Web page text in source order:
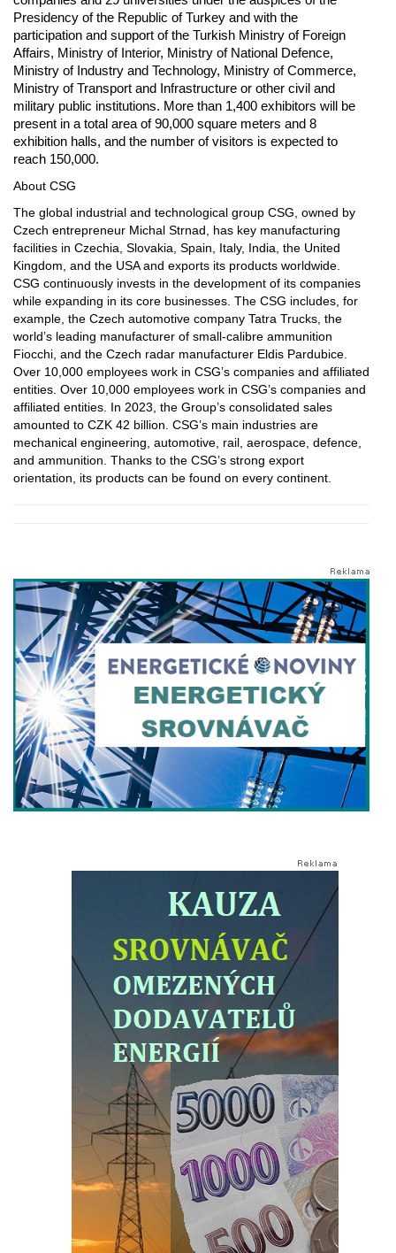
Presidency of the Republic of Turkey and with the
participation and support of the Turkish Ministry of Foreign
Affairs, Ministry of Interior, Ministry of National Defence,
Ministry of Industry and Technology, Ministry of Commerce,
Ministry of Transport and Infrastructure or other civil and
military public institutions. More than 1,400 exhibitors will be
present in a total area of 90,000 square meters and 8
exhibition halls, and the number of visitors is expected to
reach 150,000.
About CSG
The global industrial and technological group CSG, owned by
Czech entrepreneur Michal Strnad, has key manufacturing
facilities in Czechia, Slovakia, Spain, Italy, India, the United
Kingdom, and the USA and exports its products worldwide.
CSG continuously invests in the development of its companies
while expanding in its core businesses. The CSG includes, for
example, the Czech automotive company Tatra Trucks, the
world’s leading manufacturer of small-calibre ammunition
Fiocchi, and the Czech radar manufacturer Eldis Pardubice.
Over 10,000 employees work in CSG’s companies and affiliated
entities. Over 10,000 employees work in CSG’s companies and
affiliated entities. In 2023, the Group’s consolidated sales
amounted to CZK 42 billion. CSG’s main industries are
mechanical engineering, automotive, rail, aerospace, defence,
and ammunition. Thanks to the CSG’s strong export
orientation, its products can be found on every continent.